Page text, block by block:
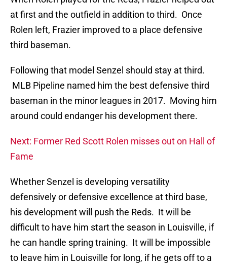
at first and the outfield in addition to third. Once
Rolen left, Frazier improved to a place defensive
third baseman.
Following that model Senzel should stay at third.
MLB Pipeline named him the best defensive third
baseman in the minor leagues in 2017. Moving him
around could endanger his development there.
Next: Former Red Scott Rolen misses out on Hall of
Fame
Whether Senzel is developing versatility
defensively or defensive excellence at third base,
his development will push the Reds. It will be
difficult to have him start the season in Louisville, if
he can handle spring training. It will be impossible
to leave him in Louisville for long, if he gets off to a